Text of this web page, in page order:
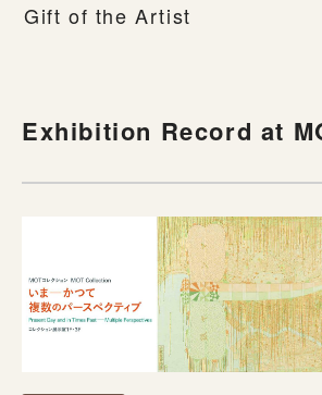
Gift of the Artist
Exhibition Record at